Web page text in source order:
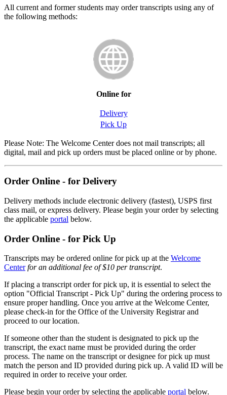
All current and former students may order transcripts using any of
the following methods:
Online for
Delivery
Pick Up
Please Note: The Welcome Center does not mail transcripts; all
digital, mail and pick up orders must be placed online or by phone.
Order Online - for Delivery
Delivery methods include electronic delivery (fastest), USPS first
class mail, or express delivery. Please begin your order by selecting
the applicable portal below.
Order Online - for Pick Up
Transcripts may be ordered online for pick up at the Welcome
Center for an additional fee of $10 per transcript.
If placing a transcript order for pick up, it is essential to select the
option "Official Transcript - Pick Up" during the ordering process to
ensure proper handling. Once you arrive at the Welcome Center,
please check-in for the Office of the University Registrar and
proceed to our location.
If someone other than the student is designated to pick up the
transcript, the exact name must be provided during the order
process. The name on the transcript or designee for pick up must
match the person and ID provided during pick up. A valid ID will be
required in order to receive your order.
Please begin your order by selecting the applicable portal below.